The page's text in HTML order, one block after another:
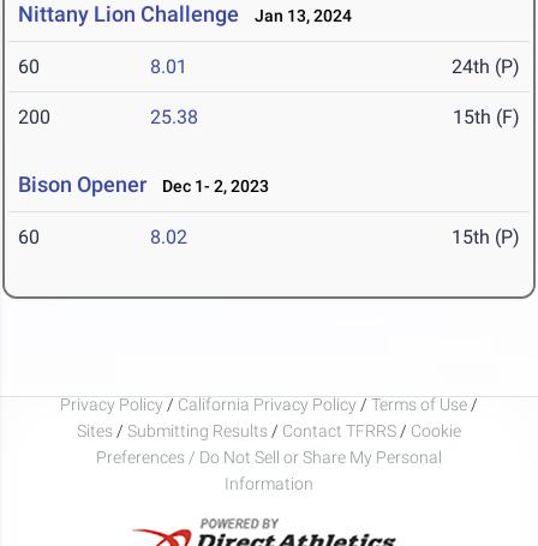
Nittany Lion Challenge Jan 13, 2024
60 8.01 24th (P)
200 25.38 15th (F)
Bison Opener Dec 1- 2, 2023
60 8.02 15th (P)
Privacy Policy / California Privacy Policy / Terms of Use /
Sites / Submitting Results / Contact TFRRS / Cookie
Preferences / Do Not Sell or Share My Personal
Information